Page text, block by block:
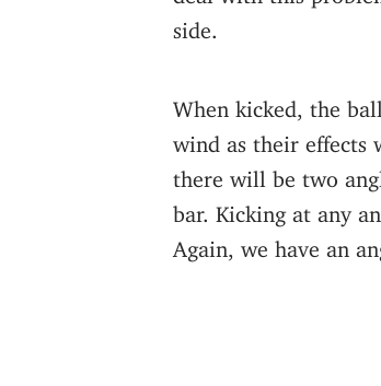
side.
When kicked, the
wind as their effects
there will be two
bar. Kicking at any
Again, we have an